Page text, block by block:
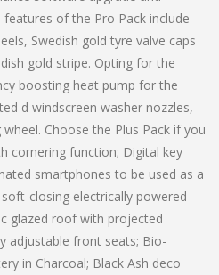
of the Pro Pack include
Swedish gold tyre valve caps
gold stripe. Opting for the
boosting heat pump for the
d windscreen washer nozzles,
Choose the Plus Pack if you
cornering function; Digital key
smartphones to be used as a
closing electrically powered
glazed roof with projected
adjustable front seats; Bio-
in Charcoal; Black Ash deco